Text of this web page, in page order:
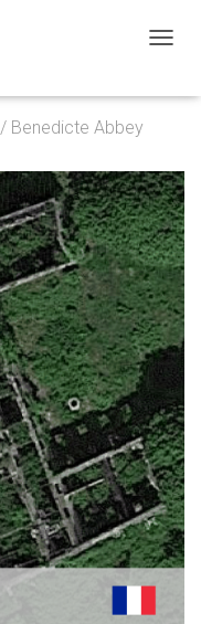
G
N
A
V
I
G
A
T
I
O
N
/ Benedicte Abbey